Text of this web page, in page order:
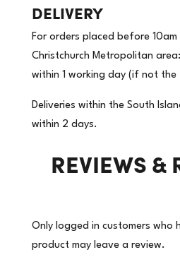
Lined
Rubber
Gloves
Blue
|
96
(Price
DELIVERY
For orders placed before
Christchurch Metropolitan
within 1 working day (if not
Deliveries within the South
within 2 days.
REVIEWS &
Only logged in customers who
product may leave a review.